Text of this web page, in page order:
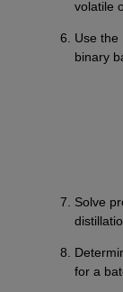
volatile
Use the
binary
Solve
for a